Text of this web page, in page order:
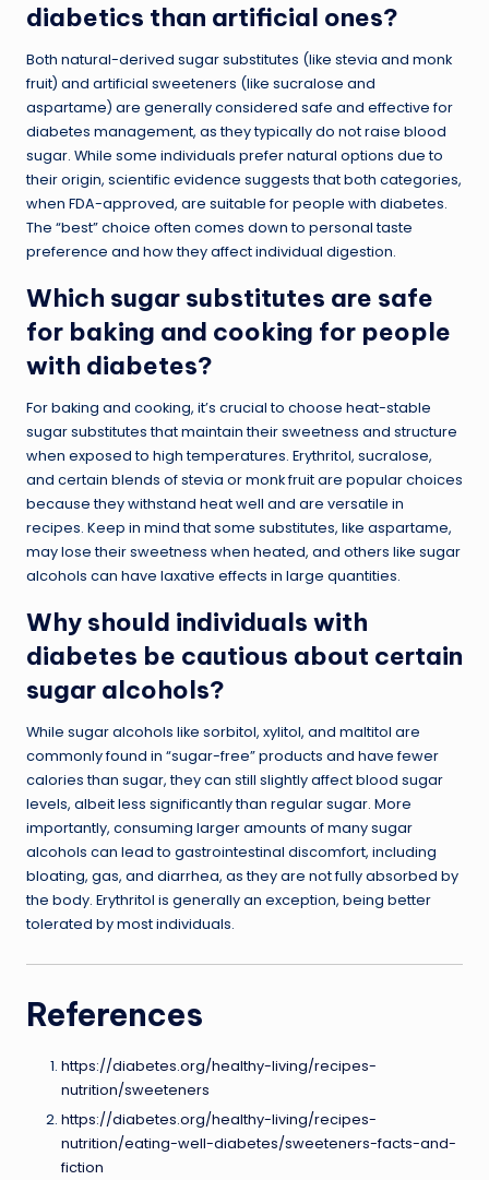
diabetics than artificial ones?
Both natural-derived sugar substitutes (like stevia and monk
fruit) and artificial sweeteners (like sucralose and
aspartame) are generally considered safe and effective for
diabetes management, as they typically do not raise blood
sugar. While some individuals prefer natural options due to
their origin, scientific evidence suggests that both categories,
when FDA-approved, are suitable for people with diabetes.
The “best” choice often comes down to personal taste
preference and how they affect individual digestion.
Which sugar substitutes are safe
for baking and cooking for people
with diabetes?
For baking and cooking, it’s crucial to choose heat-stable
sugar substitutes that maintain their sweetness and structure
when exposed to high temperatures. Erythritol, sucralose,
and certain blends of stevia or monk fruit are popular choices
because they withstand heat well and are versatile in
recipes. Keep in mind that some substitutes, like aspartame,
may lose their sweetness when heated, and others like sugar
alcohols can have laxative effects in large quantities.
Why should individuals with
diabetes be cautious about certain
sugar alcohols?
While sugar alcohols like sorbitol, xylitol, and maltitol are
commonly found in “sugar-free” products and have fewer
calories than sugar, they can still slightly affect blood sugar
levels, albeit less significantly than regular sugar. More
importantly, consuming larger amounts of many sugar
alcohols can lead to gastrointestinal discomfort, including
bloating, gas, and diarrhea, as they are not fully absorbed by
the body. Erythritol is generally an exception, being better
tolerated by most individuals.
References
https://diabetes.org/healthy-living/recipes-
nutrition/sweeteners
https://diabetes.org/healthy-living/recipes-
nutrition/eating-well-diabetes/sweeteners-facts-and-
fiction